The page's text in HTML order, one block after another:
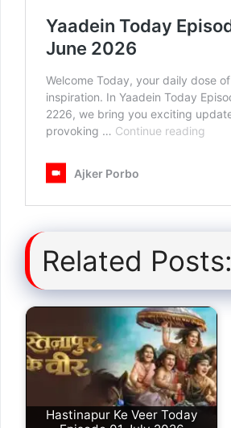
Related Posts:
Hastinapur Ke Veer Today